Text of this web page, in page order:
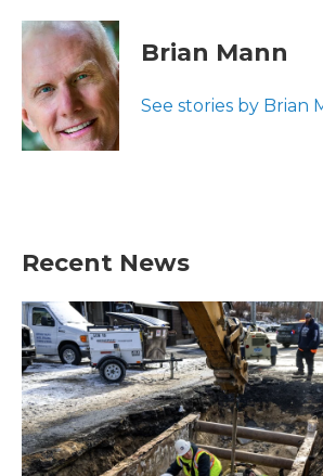
c
e
o
k
i
t
t
e
r
n
k
e
d
I
n
Brian Mann
See stories by Brian
Recent News